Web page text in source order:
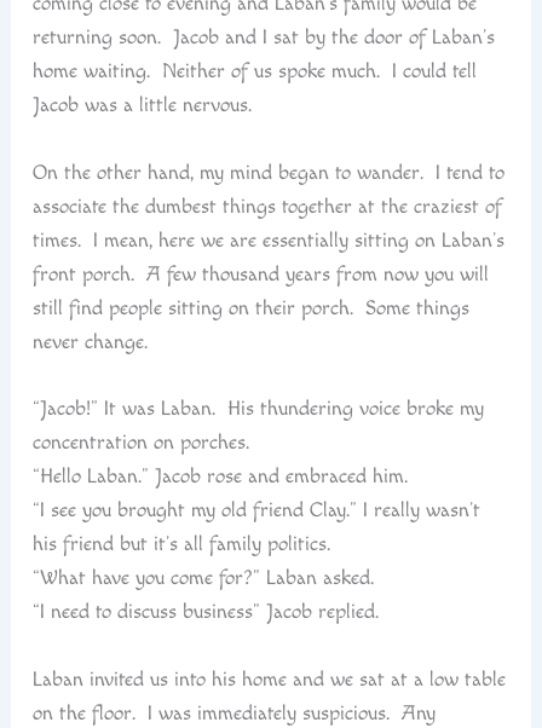
returning soon. Jacob and I sat by the door of Laban’s
home waiting. Neither of us spoke much. I could tell
Jacob was a little nervous.
On the other hand, my mind began to wander. I tend to
associate the dumbest things together at the craziest of
times. I mean, here we are essentially sitting on Laban’s
front porch. A few thousand years from now you will
still find people sitting on their porch. Some things
never change.
“Jacob!” It was Laban. His thundering voice broke my
concentration on porches.
“Hello Laban.” Jacob rose and embraced him.
“I see you brought my old friend Clay.” I really wasn’t
his friend but it’s all family politics.
“What have you come for?” Laban asked.
“I need to discuss business” Jacob replied.
Laban invited us into his home and we sat at a low table
on the floor. I was immediately suspicious. Any